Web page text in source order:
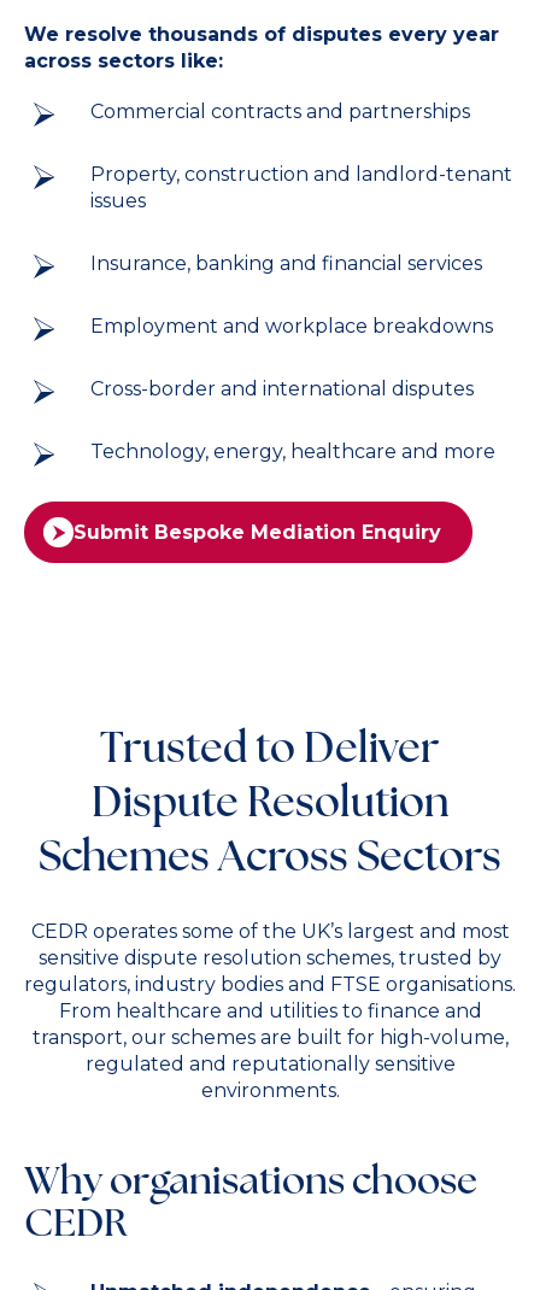
We resolve thousands of disputes every year
across sectors like:
Commercial contracts and partnerships
Property, construction and landlord-tenant
issues
Insurance, banking and financial services
Employment and workplace breakdowns
Cross-border and international disputes
Technology, energy, healthcare and more
Submit Bespoke Mediation Enquiry
Trusted to Deliver
Dispute Resolution
Schemes Across Sectors
CEDR operates some of the UK’s largest and most
sensitive dispute resolution schemes, trusted by
regulators, industry bodies and FTSE organisations.
From healthcare and utilities to finance and
transport, our schemes are built for high-volume,
regulated and reputationally sensitive
environments.
Why organisations choose
CEDR